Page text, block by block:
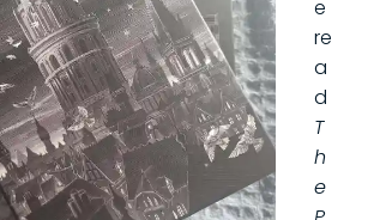
e
re
a
d
T
h
e